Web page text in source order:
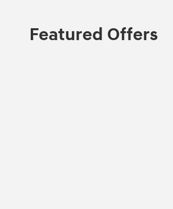
Featured Offers